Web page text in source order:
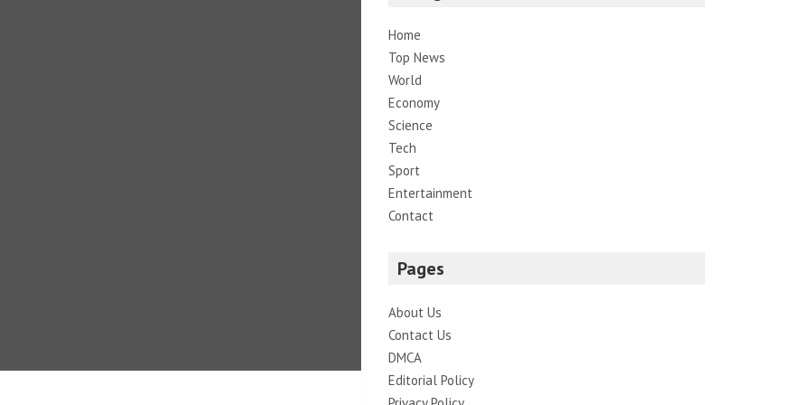
Home
Top News
World
Economy
Science
Tech
Sport
Entertainment
Contact
Pages
About Us
Contact Us
DMCA
Editorial Policy